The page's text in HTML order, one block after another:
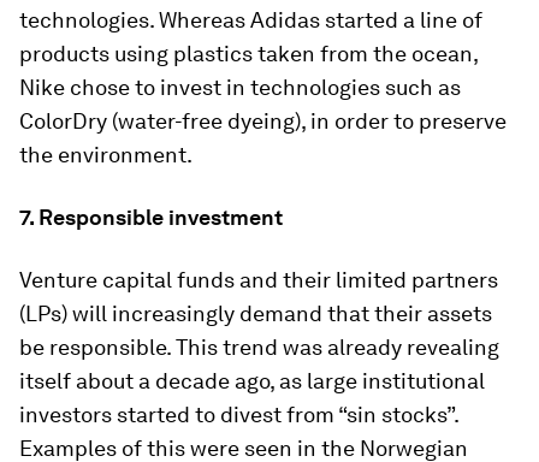
technologies. Whereas Adidas started a line of
products using plastics taken from the ocean,
Nike chose to invest in technologies such as
ColorDry (water-free dyeing), in order to preserve
the environment.
7. Responsible investment
Venture capital funds and their limited partners
(LPs) will increasingly demand that their assets
be responsible. This trend was already revealing
itself about a decade ago, as large institutional
investors started to divest from “sin stocks”.
Examples of this were seen in the Norwegian